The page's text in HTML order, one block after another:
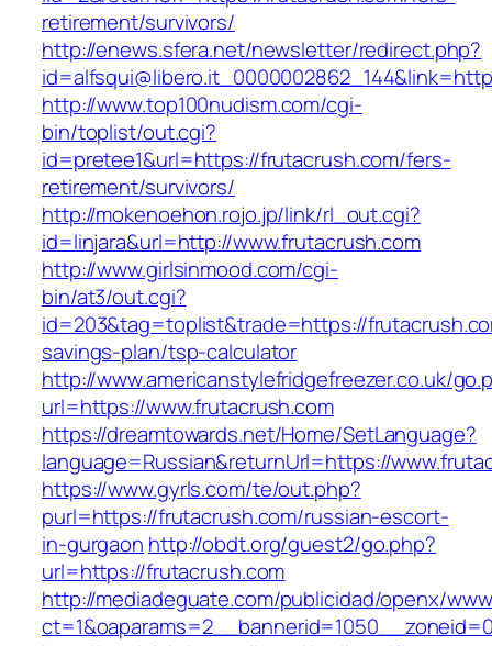
retirement/survivors/
http://enews.sfera.net/newsletter/redirect.php?
http://www.top100nudism.com/cgi-
bin/toplist/out.cgi?
id=pretee1&url=https://frutacrush.com/fers-
retirement/survivors/
http://mokenoehon.rojo.jp/link/rl_out.cgi?
id=linjara&url=http://www.frutacrush.com
http://www.girlsinmood.com/cgi-
bin/at3/out.cgi?
id=203&tag=toplist&trade=https://
savings-plan/tsp-calculator
http://www.americanstylefridgefreezer.co.uk/
url=https://www.frutacrush.com
https://dreamtowards.net/Home/SetLanguage?
language=Russian&returnUrl=https://
https://www.gyrls.com/te/out.php?
purl=https://frutacrush.com/russian-escort-
in-gurgaon http://obdt.org/guest2/go.php?
url=https://frutacrush.com
http://mediadeguate.com/publicidad/openx/